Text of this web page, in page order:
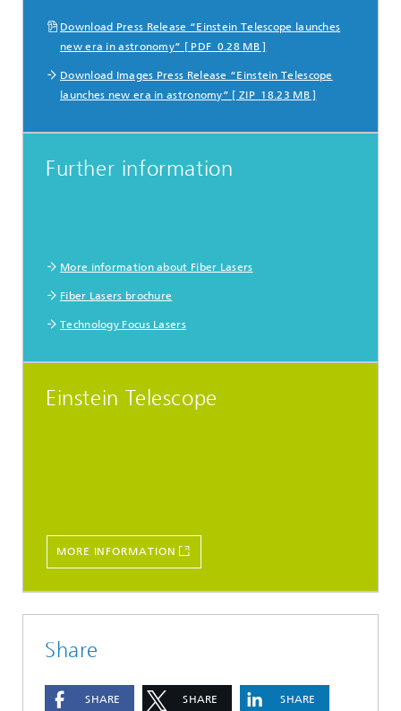
Download Press Release “Einstein Telescope launches
new era in astronomy” [ PDF 0.28 MB ]
Download Images Press Release “Einstein Telescope
launches new era in astronomy” [ ZIP 18.23 MB ]
Further information
More information about Fiber Lasers
Fiber Lasers brochure
Technology Focus Lasers
Einstein Telescope
MORE INFORMATION
Share
SHARE SHARE SHARE